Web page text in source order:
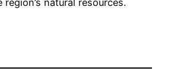
natural resources.